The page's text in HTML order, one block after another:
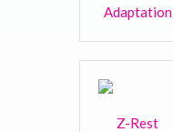
Adaptation
Z-Rest